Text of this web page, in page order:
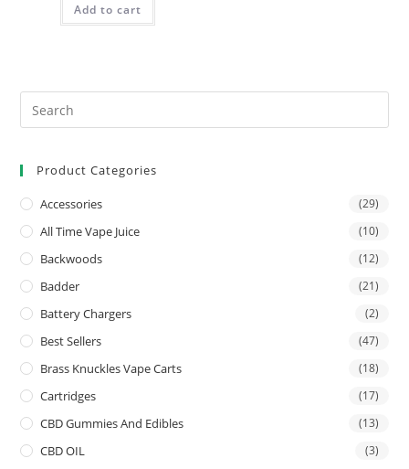
Add to cart
Product Categories
Accessories (29)
All Time Vape Juice (10)
Backwoods (12)
Badder (21)
Battery Chargers (2)
Best Sellers (47)
Brass Knuckles Vape Carts (18)
Cartridges (17)
CBD Gummies And Edibles (13)
CBD OIL (3)